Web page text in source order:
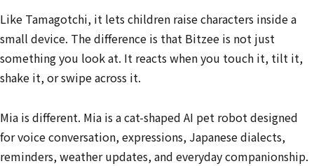
Like Tamagotchi, it lets children raise characters inside a
small device. The difference is that Bitzee is not just
something you look at. It reacts when you touch it, tilt it,
shake it, or swipe across it.
Mia is different. Mia is a cat-shaped AI pet robot designed
for voice conversation, expressions, Japanese dialects,
reminders, weather updates, and everyday companionship.